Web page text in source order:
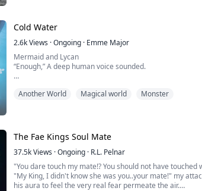
Since she started working a...
Cold Water
2.6kViews ·Ongoing · Emme Major
Mermaid and Lycan
“Enough,” A deep human voice sounded.
crouching low in submission.
“I said, enough.” The voice spoke again in a deep tenor of
While the voice was mostly meant to be used on other
to an ...
Another World Magical world Monster
The Fae Kings Soul Mate
37.5kViews ·Ongoing · R.L. Pelnar
"You dare touch my mate!? You should not have touched
"My King, I didn't know she was you..your mate!" my
his aura to feel the very real fear permeate the air.